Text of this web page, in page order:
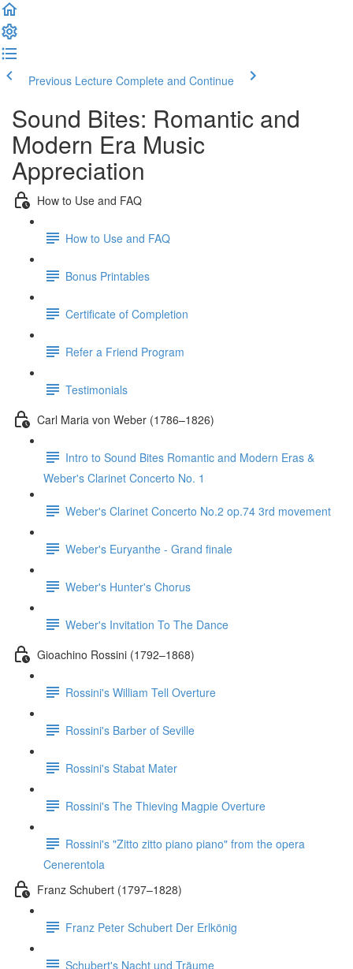
Previous Lecture Complete and Continue
Sound Bites: Romantic and
Modern Era Music
Appreciation
How to Use and FAQ
How to Use and FAQ
Bonus Printables
Certificate of Completion
Refer a Friend Program
Testimonials
Carl Maria von Weber (1786–1826)
Intro to Sound Bites Romantic and Modern Eras &
Weber's Clarinet Concerto No. 1
Weber's Clarinet Concerto No.2 op.74 3rd movement
Weber's Euryanthe - Grand finale
Weber's Hunter's Chorus
Weber's Invitation To The Dance
Gioachino Rossini (1792–1868)
Rossini's William Tell Overture
Rossini's Barber of Seville
Rossini's Stabat Mater
Rossini's The Thieving Magpie Overture
Rossini's "Zitto zitto piano piano" from the opera
Cenerentola
Franz Schubert (1797–1828)
Franz Peter Schubert Der Erlkönig
Schubert's Nacht und Träume